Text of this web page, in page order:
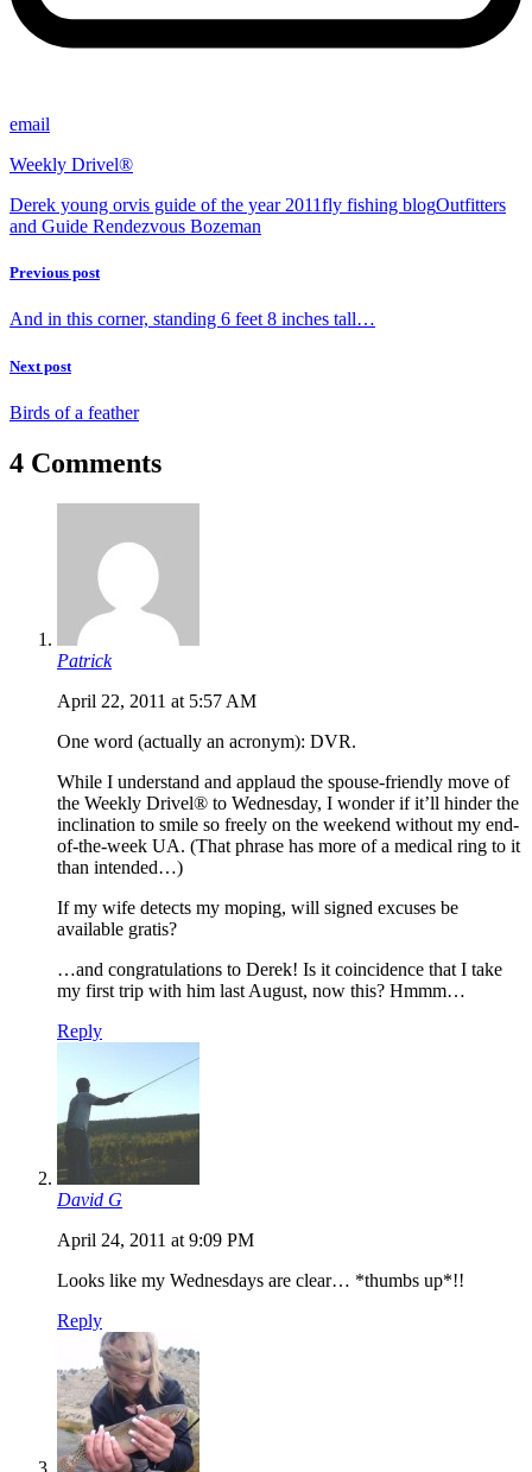
email
Weekly Drivel®
Derek young orvis guide of the year 2011fly fishing blogOutfitters
and Guide Rendezvous Bozeman
Previous post
And in this corner, standing 6 feet 8 inches tall…
Next post
Birds of a feather
4 Comments
Patrick
April 22, 2011 at 5:57 AM
One word (actually an acronym): DVR.
While I understand and applaud the spouse-friendly move of
the Weekly Drivel® to Wednesday, I wonder if it’ll hinder the
inclination to smile so freely on the weekend without my end-
of-the-week UA. (That phrase has more of a medical ring to it
than intended…)
If my wife detects my moping, will signed excuses be
available gratis?
…and congratulations to Derek! Is it coincidence that I take
my first trip with him last August, now this? Hmmm…
Reply
David G
April 24, 2011 at 9:09 PM
Looks like my Wednesdays are clear… *thumbs up*!!
Reply